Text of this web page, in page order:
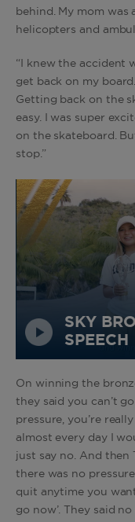
behind. My mom
helicopters and
“I knew the accident
get back on my
Getting back on the
easy. I was super
on the skateboard.
stop.”
SKY
SPEECH
On winning the
they said you can’t
pressure, you’re
almost every day I
just say no. And then
there was no
quit anytime you
go now’. They said